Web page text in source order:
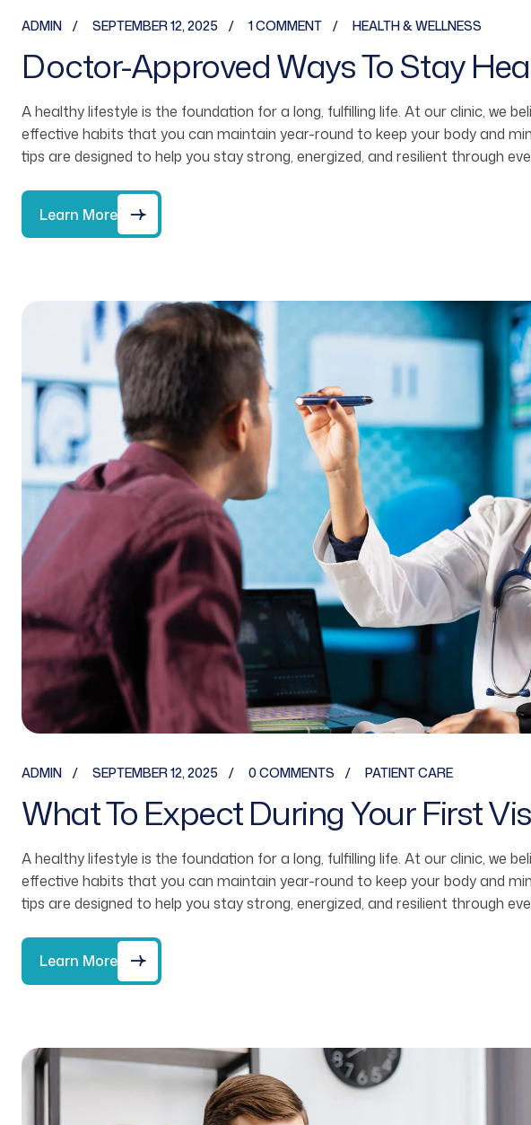
ADMIN SEPTEMBER 12, 2025 1 COMMENT HEALTH & WELLNESS
Doctor-Approved Ways To Stay
A healthy lifestyle is the foundation for a long, fulfilling life. At our clinic, we
effective habits that you can maintain year-round to keep your body and
tips are designed to help you stay strong, energized, and resilient through
Learn More
ADMIN SEPTEMBER 12, 2025 0 COMMENTS PATIENT CARE
What To Expect During Your First
A healthy lifestyle is the foundation for a long, fulfilling life. At our clinic, we
effective habits that you can maintain year-round to keep your body and
tips are designed to help you stay strong, energized, and resilient through
Learn More